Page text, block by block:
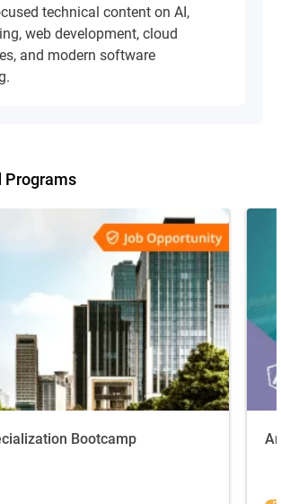
technical content on AI,
web development, cloud
and modern software
Programs
Bootcamp